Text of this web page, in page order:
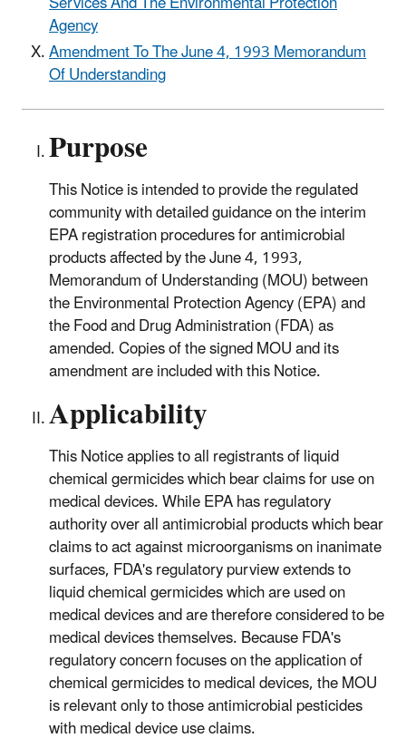
Agency
Amendment To The June 4, 1993 Memorandum
Of Understanding
Purpose
This Notice is intended to provide the regulated
community with detailed guidance on the interim
EPA registration procedures for antimicrobial
products affected by the June 4, 1993,
Memorandum of Understanding (MOU) between
the Environmental Protection Agency (EPA) and
the Food and Drug Administration (FDA) as
amended. Copies of the signed MOU and its
amendment are included with this Notice.
Applicability
This Notice applies to all registrants of liquid
chemical germicides which bear claims for use on
medical devices. While EPA has regulatory
authority over all antimicrobial products which bear
claims to act against microorganisms on inanimate
surfaces, FDA's regulatory purview extends to
liquid chemical germicides which are used on
medical devices and are therefore considered to be
medical devices themselves. Because FDA's
regulatory concern focuses on the application of
chemical germicides to medical devices, the MOU
is relevant only to those antimicrobial pesticides
with medical device use claims.